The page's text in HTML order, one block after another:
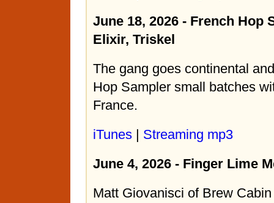
June 18, 2026 - French Hop
Elixir, Triskel
The gang goes continental
Hop Sampler small batches
France.
iTunes | Streaming mp3
June 4, 2026 - Finger Lime
Matt Giovanisci of Brew